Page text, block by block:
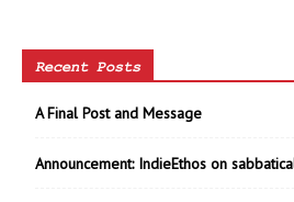
Recent Posts
A Final Post and Message
Announcement: IndieEthos on